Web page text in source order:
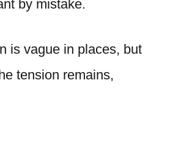
by mistake.
is vague in places, but
tension remains,